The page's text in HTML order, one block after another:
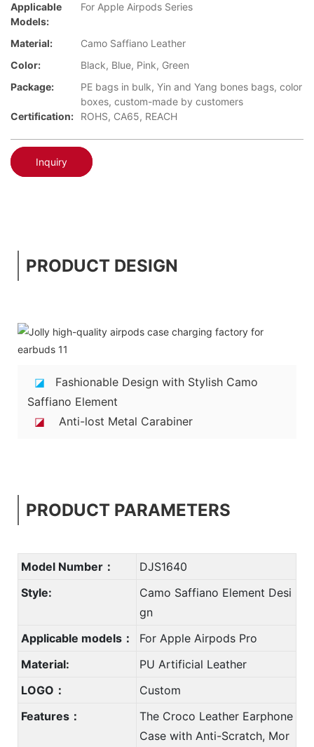
Applicable
Models:
For Apple Airpods Series
Material:
Camo Saffiano Leather
Color:
Black, Blue, Pink, Green
Package:
PE bags in bulk, Yin and Yang bones bags, color
boxes, custom-made by customers
Certification:
ROHS, CA65, REACH
Inquiry
PRODUCT DESIGN
◪
Fashionable Design with Stylish Camo
Saffiano Element
◪ Anti-lost Metal Carabiner
PRODUCT PARAMETERS
Model Number：
DJS1640
Style:
Camo Saffiano Element Desi
gn
Applicable models：
For Apple Airpods Pro
Material:
PU Artificial Leather
LOGO：
Custom
Features：
The Croco Leather Earphone
Case with Anti-Scratch, Mor